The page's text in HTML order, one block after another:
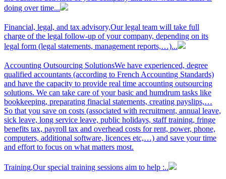
doing over time...
Financial, legal, and tax advisory,Our legal team will take full
charge of the legal follow-up of your company, depending on its
legal form (legal statements, management reports,…)...
Accounting Outsourcing SolutionsWe have experienced, degree
qualified accountants (according to French Accounting Standards)
and have the capacity to provide real time accounting outsourcing
solutions. We can take care of your basic and humdrum tasks like
bookkeeping, preparating finacial statements, creating payslips,…
So that you save on costs (associated with recruitment, annual leave,
sick leave, long service leave, public holidays, staff training, fringe
benefits tax, payroll tax and overhead costs for rent, power, phone,
computers, additional software, licences etc,…) and save your time
and effort to focus on what matters most.
Training,Our special training sessions aim to help :..